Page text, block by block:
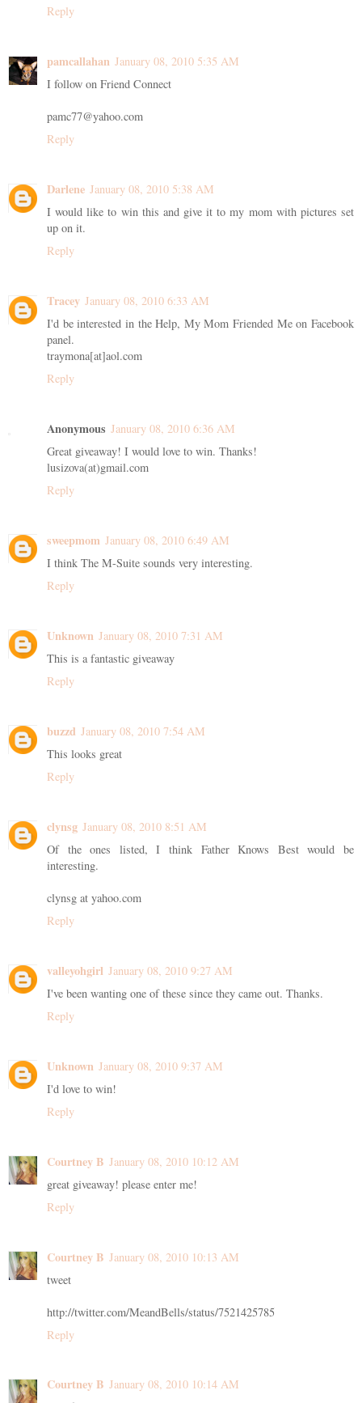
Reply
pamcallahan January 08, 2010 5:35 AM
I follow on Friend Connect
pamc77@yahoo.com
Reply
Darlene January 08, 2010 5:38 AM
I would like to win this and give it to my mom with pictures set
up on it.
Reply
Tracey January 08, 2010 6:33 AM
I'd be interested in the Help, My Mom Friended Me on Facebook
panel.
traymona[at]aol.com
Reply
Anonymous January 08, 2010 6:36 AM
Great giveaway! I would love to win. Thanks!
lusizova(at)gmail.com
Reply
sweepmom January 08, 2010 6:49 AM
I think The M-Suite sounds very interesting.
Reply
Unknown January 08, 2010 7:31 AM
This is a fantastic giveaway
Reply
buzzd January 08, 2010 7:54 AM
This looks great
Reply
clynsg January 08, 2010 8:51 AM
Of the ones listed, I think Father Knows Best would be
interesting.
clynsg at yahoo.com
Reply
valleyohgirl January 08, 2010 9:27 AM
I've been wanting one of these since they came out. Thanks.
Reply
Unknown January 08, 2010 9:37 AM
I'd love to win!
Reply
Courtney B January 08, 2010 10:12 AM
great giveaway! please enter me!
Reply
Courtney B January 08, 2010 10:13 AM
tweet
http://twitter.com/MeandBells/status/7521425785
Reply
Courtney B January 08, 2010 10:14 AM